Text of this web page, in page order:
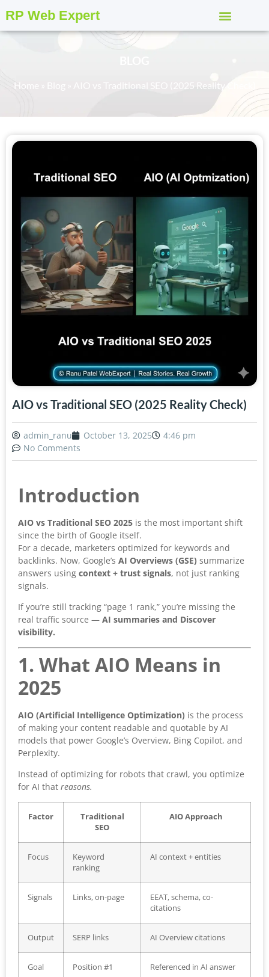
RP Web Expert
Home AIO vs Traditional SEO (2025 Reality Check)
AIO vs Traditional SEO (2025 Reality Check)
admin_ranu October 13, 2025
4:46 pm
No Comments
Introduction
AIO vs Traditional SEO 2025 is the most important shift
since the birth of Google itself.
For a decade, marketers optimized for keywords and
backlinks. Now, Google’s AI Overviews (GSE) summarize
answers using context + trust signals, not just ranking
signals.
If you’re still tracking “page 1 rank,” you’re missing the
real traffic source — AI summaries and Discover
visibility.
1. What AIO Means in
2025
AIO (Artificial Intelligence Optimization) is the process
of making your content readable and quotable by AI
models that power Google’s Overview, Bing Copilot, and
Perplexity.
Instead of optimizing for robots that crawl, you optimize
for AI that reasons.
Factor
Traditional
SEO
AIO Approach
Focus
Keyword
ranking
AI context + entities
Signals Links, on-page
EEAT, schema, co-
citations
Output SERP links AI Overview citations
Goal Position #1 Referenced in AI answer